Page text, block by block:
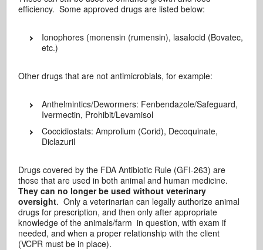
efficiency. Some approved drugs are listed below:
Ionophores (monensin (rumensin), lasalocid (Bovatec,
etc.)
Other drugs that are not antimicrobials, for example:
Anthelmintics/Dewormers: Fenbendazole/Safeguard,
Ivermectin, Prohibit/Levamisol
Coccidiostats: Amprolium (Corid), Decoquinate,
Diclazuril
Drugs covered by the FDA Antibiotic Rule (GFI-263) are
those that are used in both animal and human medicine.
They can no longer be used without veterinary
oversight. Only a veterinarian can legally authorize animal
drugs for prescription, and then only after appropriate
knowledge of the animals/farm in question, with exam if
needed, and when a proper relationship with the client
(VCPR must be in place).